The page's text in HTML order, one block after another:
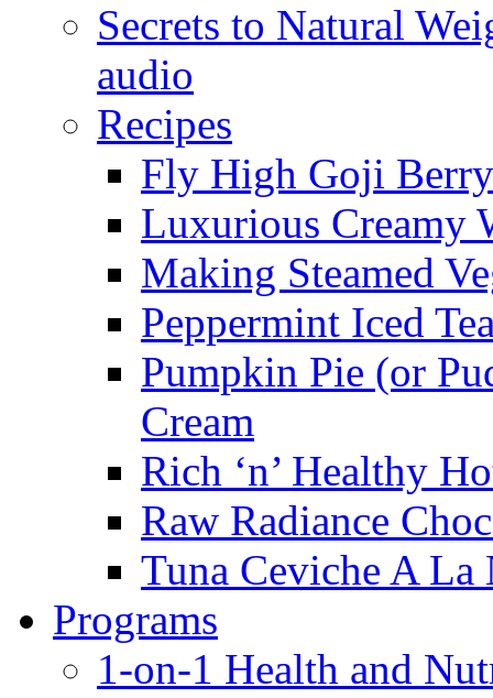
Secrets to Natural
audio
Recipes
Fly High Goji
Luxurious Creamy
Making Steamed
Peppermint Iced
Pumpkin Pie (or
Cream
Rich ‘n’ Healthy
Raw Radiance
Tuna Ceviche A La
Programs
1-on-1 Health and